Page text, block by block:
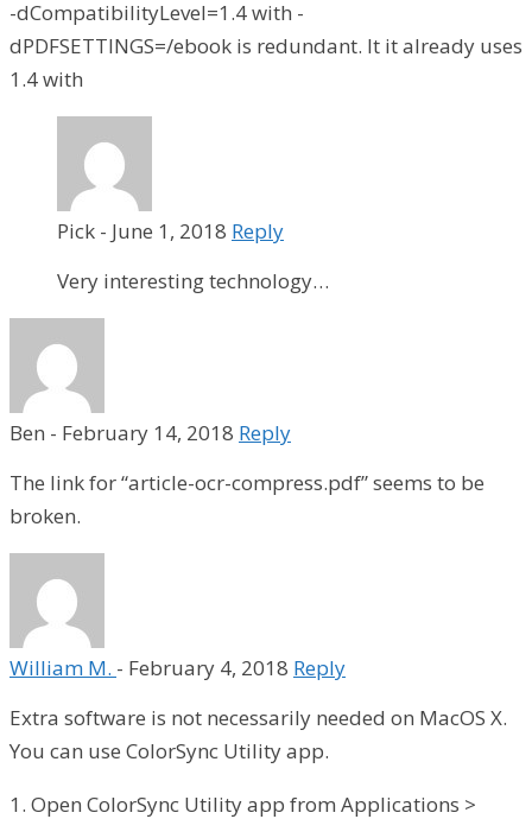
-dCompatibilityLevel=1.4 with -
dPDFSETTINGS=/ebook is redundant. It it already uses
1.4 with
Pick - June 1, 2018 Reply
Very interesting technology…
Ben - February 14, 2018 Reply
The link for “article-ocr-compress.pdf” seems to be
broken.
William M. - February 4, 2018 Reply
Extra software is not necessarily needed on MacOS X.
You can use ColorSync Utility app.
1. Open ColorSync Utility app from Applications >